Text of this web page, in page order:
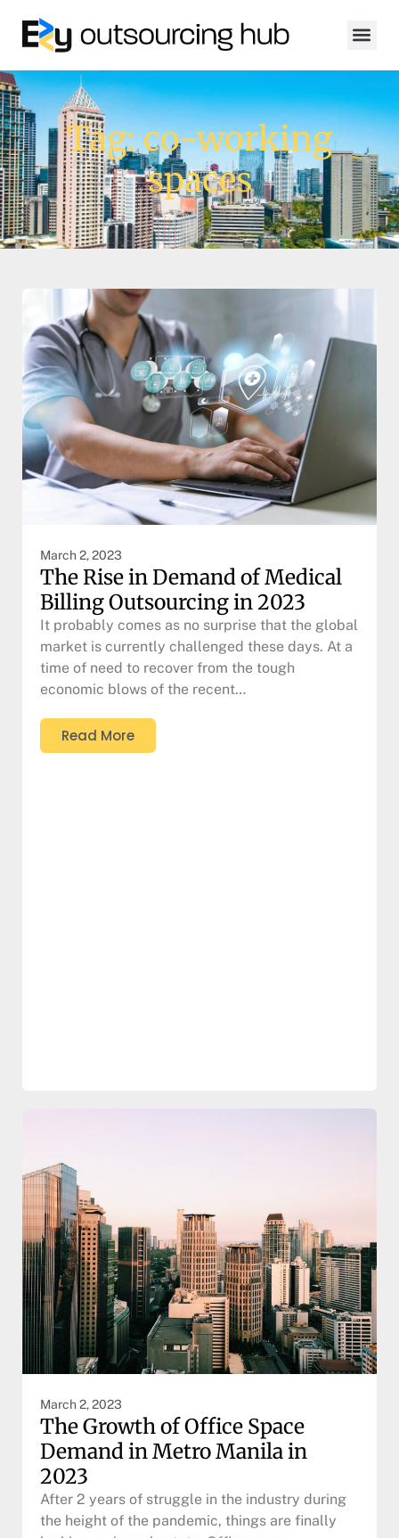
Tag: co-working
spaces
March 2, 2023
The Rise in Demand of Medical
Billing Outsourcing in 2023
It probably comes as no surprise that the global
market is currently challenged these days. At a
time of need to recover from the tough
economic blows of the recent…
Read More
March 2, 2023
The Growth of Office Space
Demand in Metro Manila in
2023
After 2 years of struggle in the industry during
the height of the pandemic, things are finally